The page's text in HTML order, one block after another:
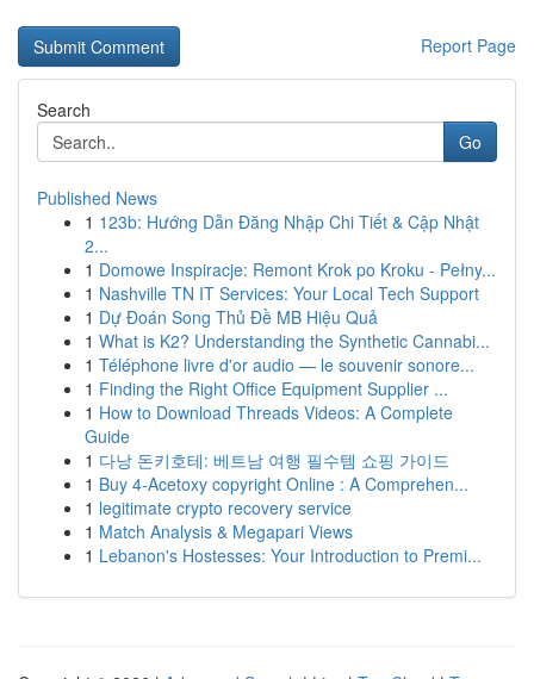
Report Page
Search
Go
Published News
1 123b: Hướng Dẫn Đăng Nhập Chi Tiết & Cập Nhật
2...
1 Domowe Inspiracje: Remont Krok po Kroku - Pełny...
1 Nashville TN IT Services: Your Local Tech Support
1 Dự Đoán Song Thủ Đề MB Hiệu Quả
1 What is K2? Understanding the Synthetic Cannabi...
1 Téléphone livre d'or audio — le souvenir sonore...
1 Finding the Right Office Equipment Supplier ...
1 How to Download Threads Videos: A Complete
Guide
1 다낭 돈키호테: 베트남 여행 필수템 쇼핑 가이드
1 Buy 4-Acetoxy copyright Online : A Comprehen...
1 legitimate crypto recovery service
1 Match Analysis & Megapari Views
1 Lebanon's Hostesses: Your Introduction to Premi...